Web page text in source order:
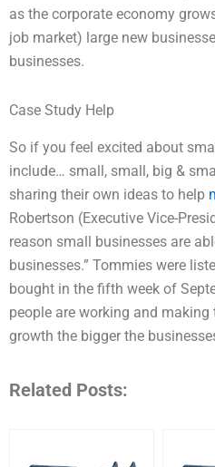
as the corporate economy
job market) large new
businesses.
Case Study Help
So if you feel excited about
include… small, small, big &
sharing their own ideas to help
Robertson (Executive Vice-
reason small businesses are
businesses.” Tommies were
bought in the fifth week of
people are working and
growth the bigger the
Related Posts: